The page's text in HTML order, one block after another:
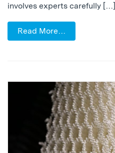
involves experts carefully […]
Read More…